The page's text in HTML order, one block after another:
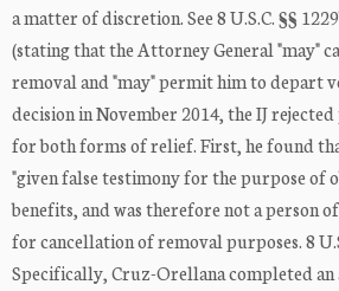
a matter of discretion. See 8 U.S.C. §§
(stating that the Attorney General "may"
removal and "may" permit him to depart
decision in November 2014, the IJ
for both forms of relief. First, he found
"given false testimony for the purpose of
benefits, and was therefore not a person
for cancellation of removal purposes. 8
Specifically, Cruz-Orellana completed